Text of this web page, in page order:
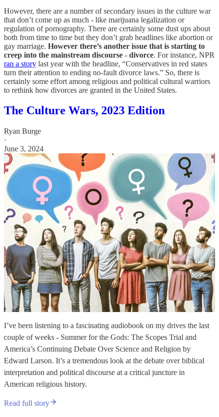
However, there are a number of secondary issues in the culture war
that don’t come up as much - like marijuana legalization or
regulation of pornography. There are certainly some dust ups about
both from time to time but they don’t grab headlines like abortion or
gay marriage. However there’s another issue that is starting to
creep into the mainstream discourse - divorce. For instance, NPR
ran a story last year with the headline, “Conservatives in red states
turn their attention to ending no-fault divorce laws.” So, there is
certainly some effort among religious and political cultural warriors
to rethink how divorces are granted in the United States.
The Culture Wars, 2023 Edition
Ryan Burge
·
June 3, 2024
I’ve been listening to a fascinating audiobook on my drives the last
couple of weeks - Summer for the Gods: The Scopes Trial and
America’s Continuing Debate Over Science and Religion by
Edward Larson. It’s a tremendous look at the debate over biblical
interpretation and political discourse at a critical juncture in
American religious history.
Read full story